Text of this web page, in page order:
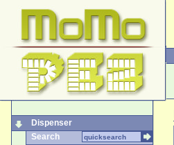
Dispenser
Search